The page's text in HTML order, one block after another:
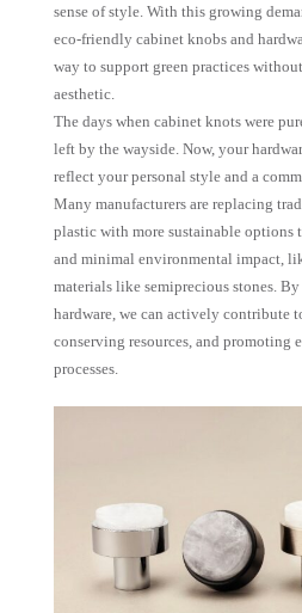
sense of style. With this growing
eco-friendly cabinet knobs and
way to support green practices
aesthetic.
The days when cabinet knots were
left by the wayside. Now, your
reflect your personal style and a
Many manufacturers are replacing
plastic with more sustainable options
and minimal environmental impact,
materials like semiprecious stones.
hardware, we can actively contribute
conserving resources, and promoting
processes.